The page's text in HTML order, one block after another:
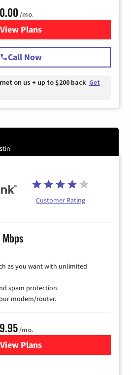
/mo.
View Plansfor T-Mobile Home Internet
Call Now
on us + up to $200 back Get
Customer Rating
as you want with unlimited
spam protection.
modem/router.
/mo.
View Plansfor Earthlink